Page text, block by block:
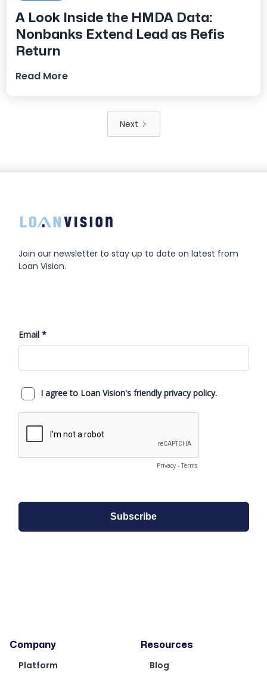
A Look Inside the HMDA Data:
Nonbanks Extend Lead as Refis
Return
Read More
Next
Join our newsletter to stay up to date on latest from
Loan Vision.
Company
Platform
Resources
Blog